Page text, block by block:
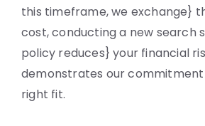
this timeframe, we exchange}
cost, conducting a new search
policy reduces} your financial
demonstrates our
right fit.